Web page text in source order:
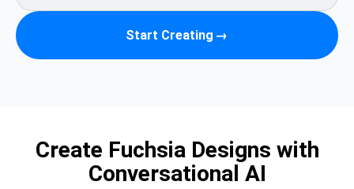
Start Creating →
Create Fuchsia Designs with
Conversational AI